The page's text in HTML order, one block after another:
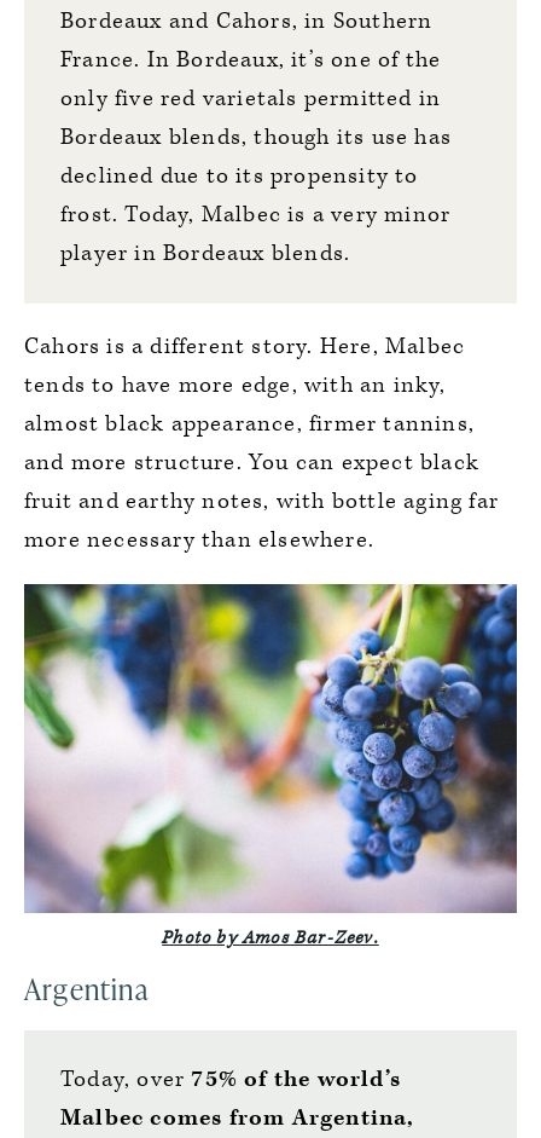
Bordeaux and Cahors, in Southern
France. In Bordeaux, it’s one of the
only five red varietals permitted in
Bordeaux blends, though its use has
declined due to its propensity to
frost. Today, Malbec is a very minor
player in Bordeaux blends.
Cahors is a different story. Here, Malbec
tends to have more edge, with an inky,
almost black appearance, firmer tannins,
and more structure. You can expect black
fruit and earthy notes, with bottle aging far
more necessary than elsewhere.
Photo by Amos Bar-Zeev.
Argentina
Today, over75% of the world’s
Malbec comes from Argentina,